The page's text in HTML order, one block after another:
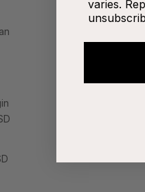
varies.